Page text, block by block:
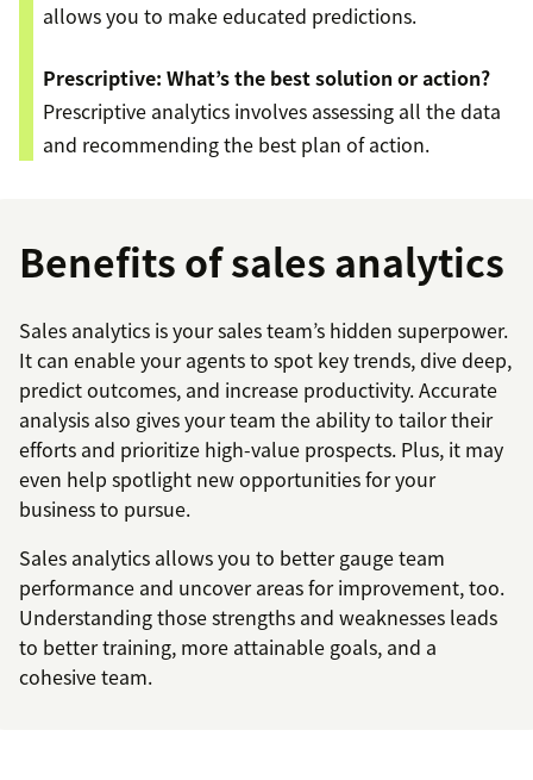
allows you to make educated predictions.
Prescriptive: What’s the best solution or action?
Prescriptive analytics involves assessing all the data
and recommending the best plan of action.
Benefits of sales analytics
Sales analytics is your sales team’s hidden superpower.
It can enable your agents to spot key trends, dive deep,
predict outcomes, and increase productivity. Accurate
analysis also gives your team the ability to tailor their
efforts and prioritize high-value prospects. Plus, it may
even help spotlight new opportunities for your
business to pursue.
Sales analytics allows you to better gauge team
performance and uncover areas for improvement, too.
Understanding those strengths and weaknesses leads
to better training, more attainable goals, and a
cohesive team.